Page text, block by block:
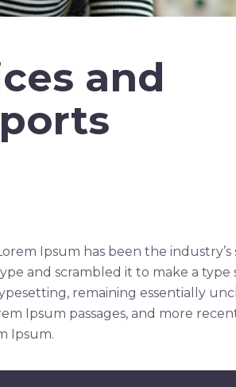
and
Ipsum has been the industry’s
and scrambled it to make a type
remaining essentially
Ipsum passages, and more
Ipsum.